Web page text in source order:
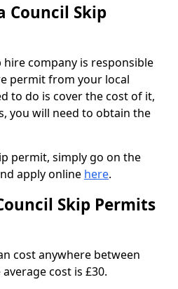
Council Skip
company is responsible
permit from your local
to do is cover the cost of it,
you will need to obtain the
permit, simply go on the
apply online here.
Skip Permits
cost anywhere between
cost is £30.